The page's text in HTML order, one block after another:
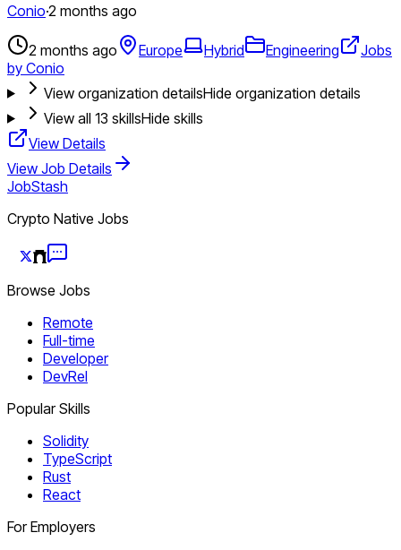
Conio·2 months ago
2 months ago Europe Hybrid Engineering
Jobs
by Conio
View organization detailsHide organization details
View all 13 skillsHide skills
View Details
View Job Details
JobStash
Crypto Native Jobs
Browse Jobs
Remote
Full-time
Developer
DevRel
Popular Skills
Solidity
TypeScript
Rust
React
For Employers